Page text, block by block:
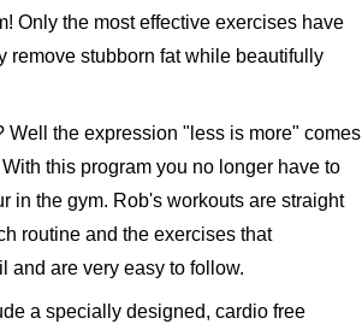
Only the most effective exercises have
remove stubborn fat while beautifully
the expression "less is more" comes
this program you no longer have to
in the gym. Rob's workouts are straight
routine and the exercises that
and are very easy to follow.
a specially designed, cardio free